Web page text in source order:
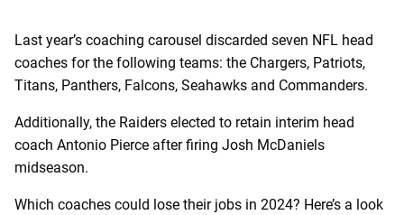
Last year’s coaching carousel discarded seven NFL head
coaches for the following teams: the Chargers, Patriots,
Titans, Panthers, Falcons, Seahawks and Commanders.
Additionally, the Raiders elected to retain interim head
coach Antonio Pierce after firing Josh McDaniels
midseason.
Which coaches could lose their jobs in 2024? Here’s a look